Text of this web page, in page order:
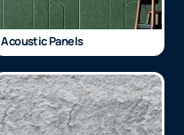
Acoustic Panels